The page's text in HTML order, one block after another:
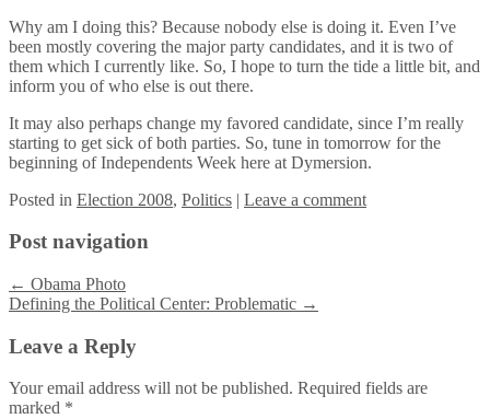
Why am I doing this? Because nobody else is doing it. Even I’ve
been mostly covering the major party candidates, and it is two of
them which I currently like. So, I hope to turn the tide a little bit, and
inform you of who else is out there.
It may also perhaps change my favored candidate, since I’m really
starting to get sick of both parties. So, tune in tomorrow for the
beginning of Independents Week here at Dymersion.
Posted in Election 2008, Politics | Leave a comment
Post navigation
← Obama Photo
Defining the Political Center: Problematic →
Leave a Reply
Your email address will not be published. Required fields are
marked *